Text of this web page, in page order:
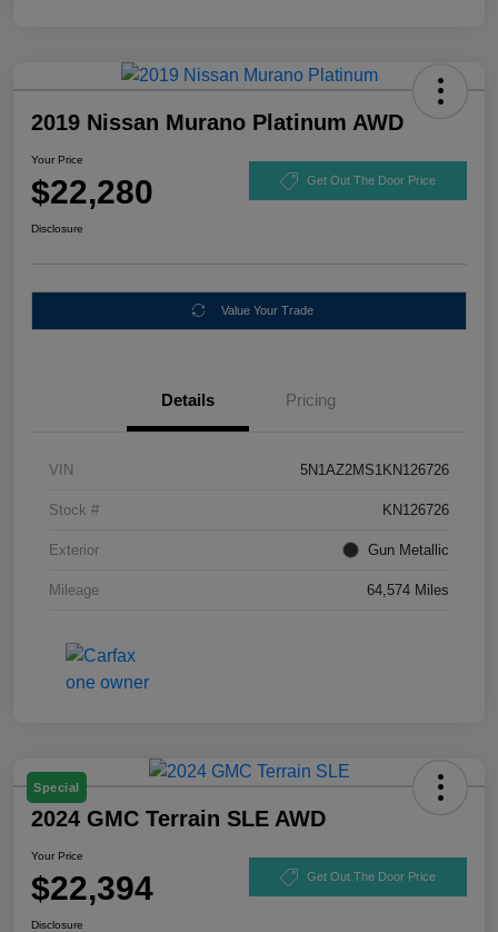
2019 Nissan Murano Platinum AWD
Your Price
$22,280 Get Out The Door Price
Disclosure
Value Your Trade
Details Pricing
VIN 5N1AZ2MS1KN126726
Stock # KN126726
Exterior Gun Metallic
Mileage 64,574 Miles
Special
2024 GMC Terrain SLE AWD
Your Price
$22,394 Get Out The Door Price
Disclosure